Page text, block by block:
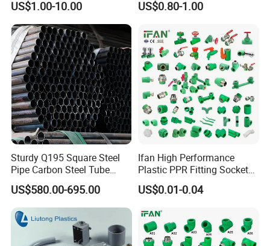
US$1.00-10.00
Galvanized Hydraulic Fitting
US$0.80-1.00
Sturdy Q195 Square Steel
Pipe Carbon Steel Tube
Square Iron Tube for
Reliable Construction and
Fencing
US$580.00-695.00
Ifan High Performance
Plastic PPR Fitting Socket
Elbow Tee PPR Pipes and
Fittings 20-125mm PPR
US$0.01-0.04